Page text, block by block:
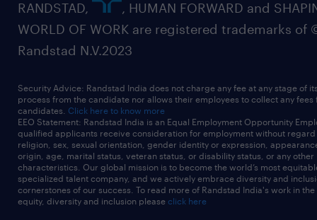
RANDSTAD,
, HUMAN FORWARD and
WORLD OF WORK are registered trademarks of
Randstad N.V.2023
Security Advice: Randstad India does not charge any fee at any stage of
process from the candidate nor allows their employees to collect any fees
candidates. Click here to know more
EEO Statement: Randstad India is an Equal Employment Opportunity
qualified applicants receive consideration for employment without
religion, sex, sexual orientation, gender identity or expression,
origin, age, marital status, veteran status, or disability status, or any other
characteristics. Our global mission is to become the world’s most
specialized talent company, and we actively embrace diversity and
cornerstones of our success. To read more of Randstad India's work in
equity, diversity and inclusion please click here